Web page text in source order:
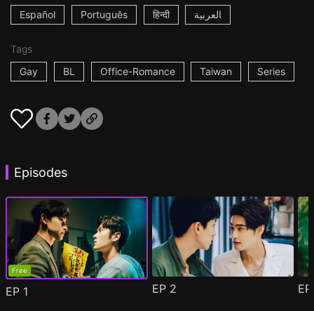
Español Português हिन्दी العربية
Tags
Gay
BL Office-Romance Taiwan Series
Episodes
Free
EP 1 EP 2